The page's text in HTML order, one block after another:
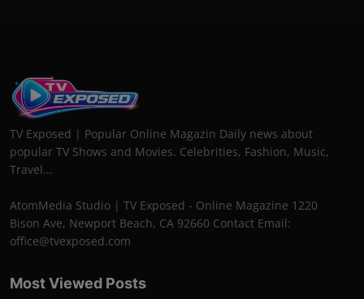
TV Exposed | Popular Online Magazin Daily news about
popular TV Shows and Movies. Celebrities, Fashion, Music,
Travel...
AtomMedia Studio | TV Exposed - Online Magazine 1220
Bison Ave, Newport Beach, CA 92660 Contact Email:
office@tvexposed.com
Most Viewed Posts